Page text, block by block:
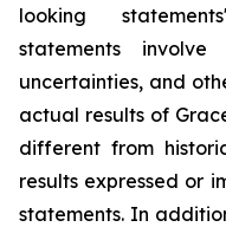
looking
statements
uncertainties, and
actual results of
different from
results expressed or
statements. In